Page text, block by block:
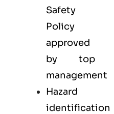
Safety
Policy
approved
by top
management
Hazard
identification